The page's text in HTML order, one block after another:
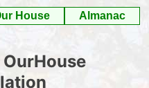
House
Almanac
OurHouse